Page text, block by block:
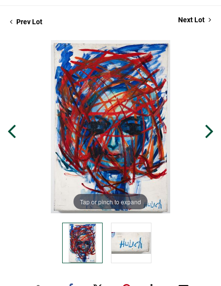
Prev Lot Next Lot
Tap or pinch to expand